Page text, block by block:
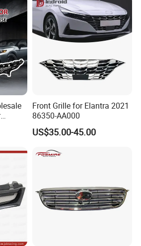
Se
USA
Front Grille for Elantra 2021
86350-AA000
US$35.00-45.00